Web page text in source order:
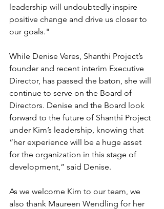
leadership will undoubtedly inspire
positive change and drive us closer to
our goals."
While Denise Veres, Shanthi Project’s
founder and recent interim Executive
Director, has passed the baton, she will
continue to serve on the Board of
Directors. Denise and the Board look
forward to the future of Shanthi Project
under Kim’s leadership, knowing that
“her experience will be a huge asset
for the organization in this stage of
development,” said Denise.
As we welcome Kim to our team, we
also thank Maureen Wendling for her